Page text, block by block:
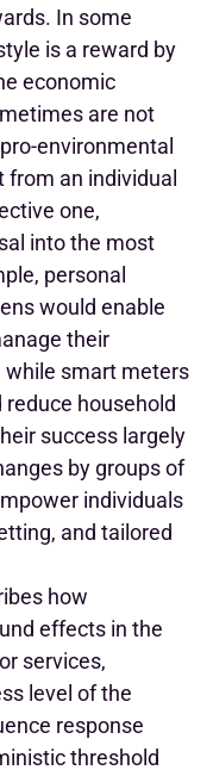
In some
is a reward by
economic
are not
environmental
an individual
one,
into the most
personal
would enable
their
while smart meters
household
success largely
by groups of
individuals
and tailored
how
effects in the
services,
level of the
response
threshold